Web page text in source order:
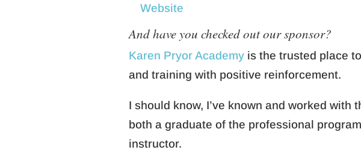
Website
And have you checked out our sponsor?
Karen Pryor Academyis the trusted place
and training with positive reinforcement.
I should know, I’ve known and worked with
both a graduate of the professional
instructor.